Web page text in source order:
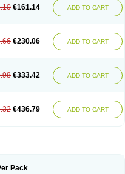
€161.14 ADD TO CART
€230.06 ADD TO CART
€333.42 ADD TO CART
€436.79 ADD TO CART
Pack